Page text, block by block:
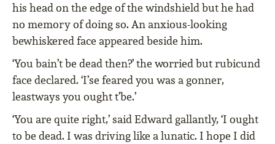
his head on the edge of the windshield but he had
no memory of doing so. An anxious-looking
bewhiskered face appeared beside him.
‘You bain’t be dead then?’ the worried but rubicund
face declared. ‘I’se feared you was a gonner,
leastways you ought t’be.’
‘You are quite right,’ said Edward gallantly, ‘I ought
to be dead. I was driving like a lunatic. I hope I did